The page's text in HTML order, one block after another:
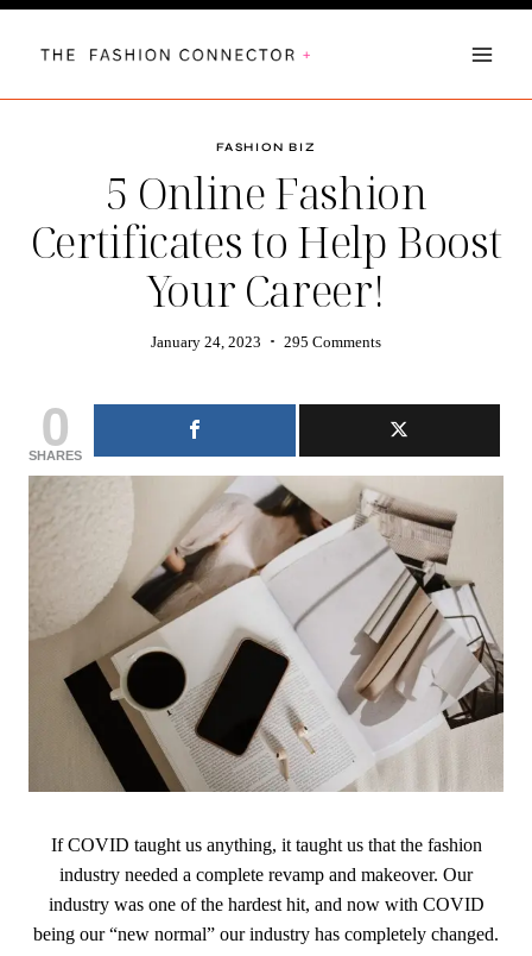
Skip
FASHION BIZ
5 Online Fashion
Certificates to Help Boost
Your Career!
January 24, 2023 295 Comments
0
SHARES
If COVID taught us anything, it taught us that the fashion
industry needed a complete revamp and makeover. Our
industry was one of the hardest hit, and now with COVID
being our “new normal” our industry has completely changed.